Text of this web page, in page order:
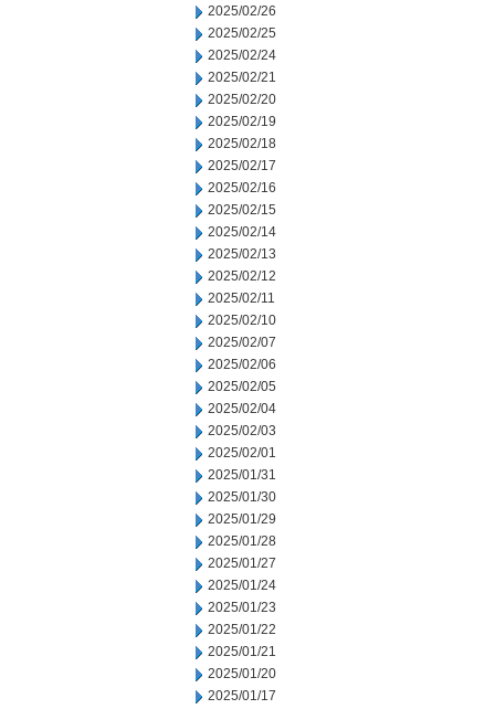
2025/02/26
2025/02/25
2025/02/24
2025/02/21
2025/02/20
2025/02/19
2025/02/18
2025/02/17
2025/02/16
2025/02/15
2025/02/14
2025/02/13
2025/02/12
2025/02/11
2025/02/10
2025/02/07
2025/02/06
2025/02/05
2025/02/04
2025/02/03
2025/02/01
2025/01/31
2025/01/30
2025/01/29
2025/01/28
2025/01/27
2025/01/24
2025/01/23
2025/01/22
2025/01/21
2025/01/20
2025/01/17